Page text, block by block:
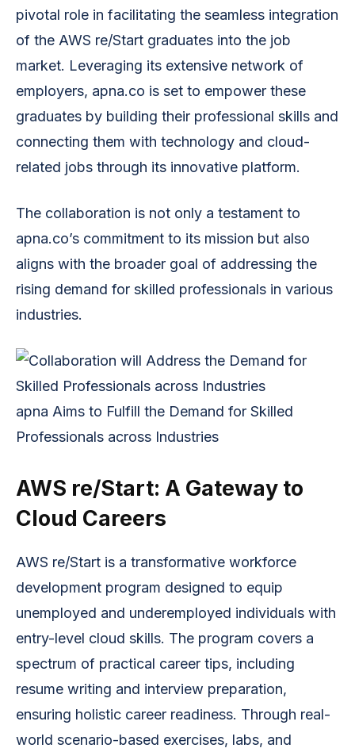
pivotal role in facilitating the seamless integration
of the AWS re/Start graduates into the job
market. Leveraging its extensive network of
employers, apna.co is set to empower these
graduates by building their professional skills and
connecting them with technology and cloud-
related jobs through its innovative platform.
The collaboration is not only a testament to
apna.co’s commitment to its mission but also
aligns with the broader goal of addressing the
rising demand for skilled professionals in various
industries.
apna Aims to Fulfill the Demand for Skilled
Professionals across Industries
AWS re/Start: A Gateway to
Cloud Careers
AWS re/Start is a transformative workforce
development program designed to equip
unemployed and underemployed individuals with
entry-level cloud skills. The program covers a
spectrum of practical career tips, including
resume writing and interview preparation,
ensuring holistic career readiness. Through real-
world scenario-based exercises, labs, and